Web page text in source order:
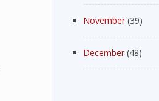
November (39)
December (48)